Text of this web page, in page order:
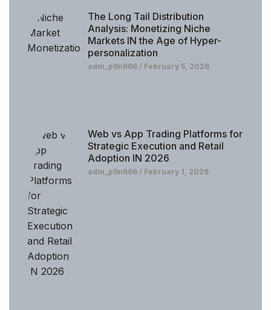
The Long Tail Distribution
Analysis: Monetizing Niche
Markets IN the Age of Hyper-
personalization
adm_p9n666 February 5, 2026
Web vs App Trading Platforms for
Strategic Execution and Retail
Adoption IN 2026
adm_p9n666 February 1, 2026